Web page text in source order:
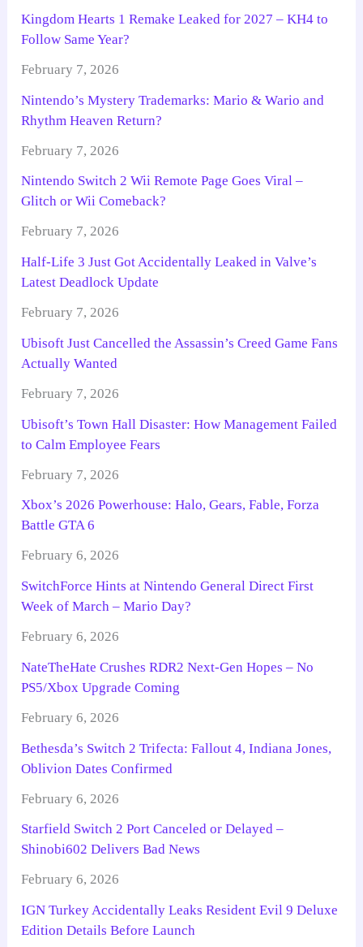
Kingdom Hearts 1 Remake Leaked for 2027 – KH4 to
Follow Same Year?
February 7, 2026
Nintendo’s Mystery Trademarks: Mario & Wario and
Rhythm Heaven Return?
February 7, 2026
Nintendo Switch 2 Wii Remote Page Goes Viral –
Glitch or Wii Comeback?
February 7, 2026
Half-Life 3 Just Got Accidentally Leaked in Valve’s
Latest Deadlock Update
February 7, 2026
Ubisoft Just Cancelled the Assassin’s Creed Game Fans
Actually Wanted
February 7, 2026
Ubisoft’s Town Hall Disaster: How Management Failed
to Calm Employee Fears
February 7, 2026
Xbox’s 2026 Powerhouse: Halo, Gears, Fable, Forza
Battle GTA 6
February 6, 2026
SwitchForce Hints at Nintendo General Direct First
Week of March – Mario Day?
February 6, 2026
NateTheHate Crushes RDR2 Next-Gen Hopes – No
PS5/Xbox Upgrade Coming
February 6, 2026
Bethesda’s Switch 2 Trifecta: Fallout 4, Indiana Jones,
Oblivion Dates Confirmed
February 6, 2026
Starfield Switch 2 Port Canceled or Delayed –
Shinobi602 Delivers Bad News
February 6, 2026
IGN Turkey Accidentally Leaks Resident Evil 9 Deluxe
Edition Details Before Launch